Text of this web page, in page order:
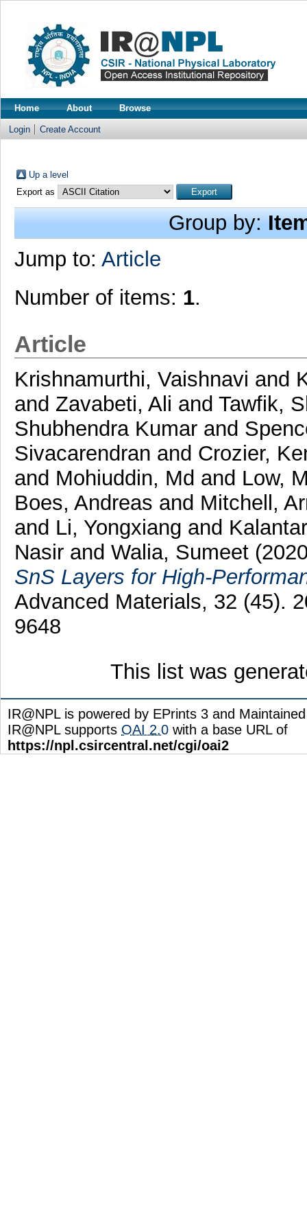
Home About Browse
Login Create Account
Up a level
Export as
Group by:
Jump to: Article
Number of items: 1.
Article
Krishnamurthi, Vaishnavi and
and Zavabeti, Ali and Tawfik,
Shubhendra Kumarand
Sivacarendran and Crozier,
and Mohiuddin, Md and Low,
Boes, Andreas and Mitchell,
and Li, Yongxiang and
Nasirand Walia, Sumeet
SnS Layers for High-
Advanced Materials, 32 (45).
9648
This list was
IR@NPL is powered by EPrints 3 and
IR@NPL supports OAI 2.0 with a base URL of
https://npl.csircentral.net/cgi/oai2